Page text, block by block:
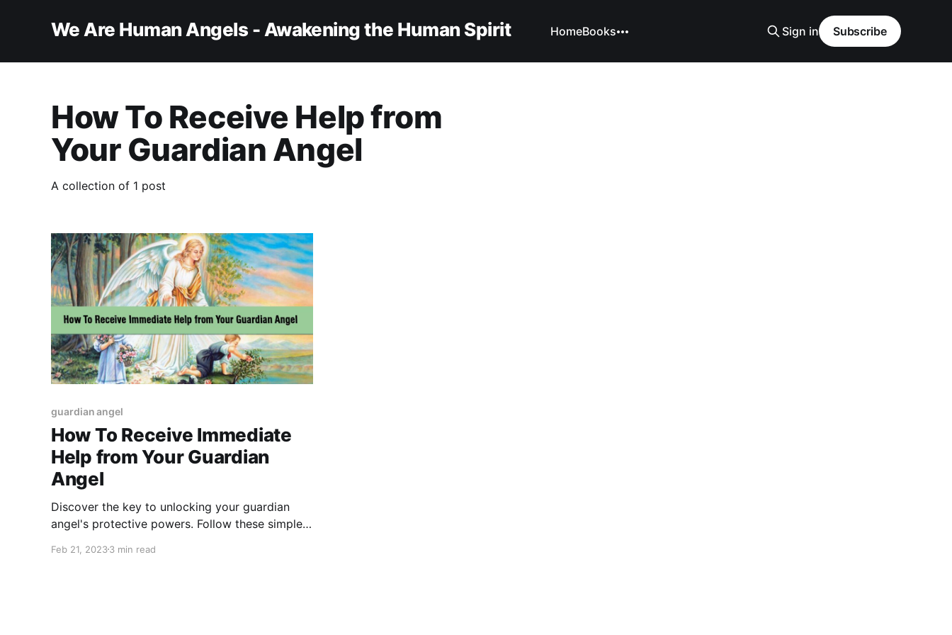
We Are Human Angels - Awakening the Human Spirit HomeBooks Sign in Subscribe
How To Receive Help from
Your Guardian Angel
A collection of 1 post
guardian angel
How To Receive Immediate
Help from Your Guardian
Angel
Discover the key to unlocking your guardian
angel's protective powers. Follow these simple
whenever you need it most."
Feb 21, 20233 min read